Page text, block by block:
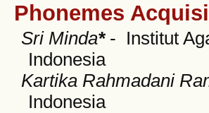
Phonemes
Sri Minda*- Institut
Indonesia
Kartika Rahmadani
Indonesia